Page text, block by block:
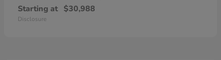
Starting at $30,988
Disclosure